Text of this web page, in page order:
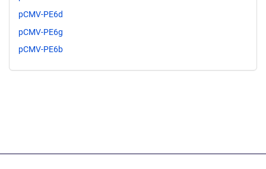
pCMV-PE6d
pCMV-PE6g
pCMV-PE6b